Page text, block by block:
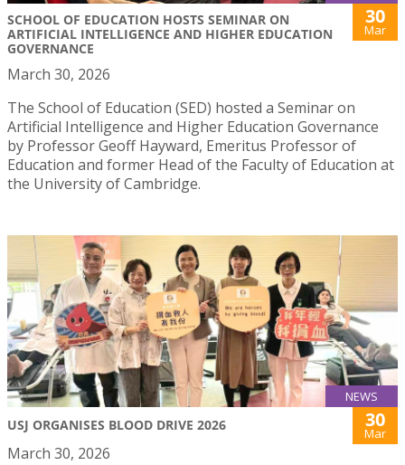
SCHOOL OF EDUCATION HOSTS SEMINAR ON
ARTIFICIAL INTELLIGENCE AND HIGHER EDUCATION
GOVERNANCE
30
Mar
March 30, 2026
The School of Education (SED) hosted a Seminar on
Artificial Intelligence and Higher Education Governance
by Professor Geoff Hayward, Emeritus Professor of
Education and former Head of the Faculty of Education at
the University of Cambridge.
NEWS
USJ ORGANISES BLOOD DRIVE 2026 30
Mar
March 30, 2026